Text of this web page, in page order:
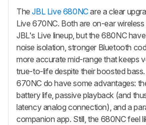
TheJBL Live 680NCare a clear
Live 670NC. Both are on-ear
JBL's Live lineup, but the 680NC
noise isolation, stronger Bluetooth
more accurate mid-range that keeps
true-to-life despite their boosted
670NC do have some advantages:
battery life, passive playback (and
latency analog connection), and a
companion app. Still, the 680NC feel